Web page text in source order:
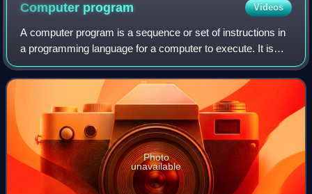
Computer program Videos
A computer program is a sequence or set of instructions in
a programming language for a computer to execute. It is
one component of software, which also includes
documentation and other intangible com
Photo
unavailable